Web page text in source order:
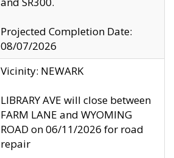
Projected Completion Date:
08/07/2026
Vicinity: NEWARK
LIBRARY AVE will close between
FARM LANE and WYOMING
ROAD on 06/11/2026 for road
repair